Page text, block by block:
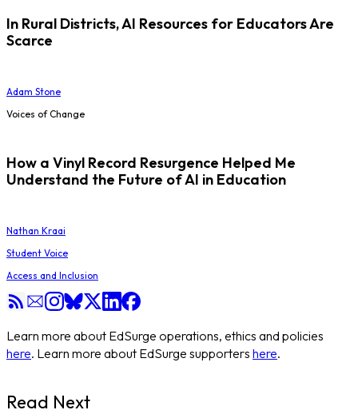
In Rural Districts, AI Resources for Educators Are
Scarce
Adam Stone
Voices of Change
How a Vinyl Record Resurgence Helped Me
Understand the Future of AI in Education
Nathan Kraai
Student Voice
Access and Inclusion
Learn more about EdSurge operations, ethics and policies
here. Learn more about EdSurge supporters here.
Read Next